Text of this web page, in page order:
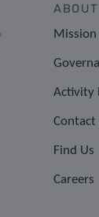
Activity
Contact
Find Us
Careers